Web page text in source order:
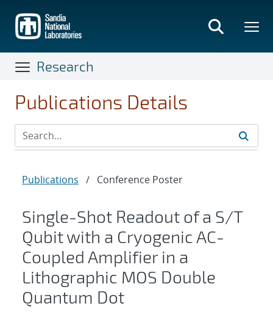
main
content
Research
Publications Details
Publications / Conference Poster
Single-Shot Readout of a S/T
Qubit with a Cryogenic AC-
Coupled Amplifier in a
Lithographic MOS Double
Quantum Dot